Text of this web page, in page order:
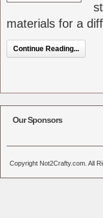
materials for a
Continue Reading...
Our Sponsors
Copyright Not2Crafty.com. All